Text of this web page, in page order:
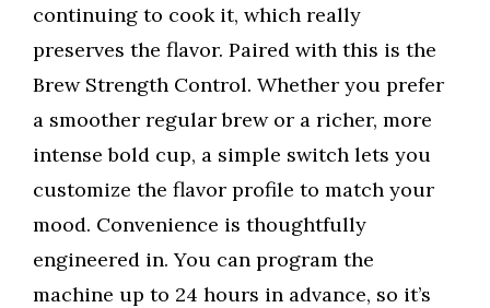
continuing to cook it, which really
preserves the flavor. Paired with this is the
Brew Strength Control. Whether you prefer
a smoother regular brew or a richer, more
intense bold cup, a simple switch lets you
customize the flavor profile to match your
mood. Convenience is thoughtfully
engineered in. You can program the
machine up to 24 hours in advance, so it’s